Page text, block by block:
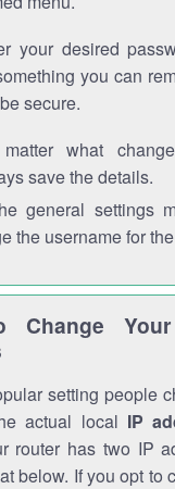
your desired
you can
secure.
what
save the details.
general settings
the username for
Change
setting people
actual local IP
router has two IP
below. If you opt to